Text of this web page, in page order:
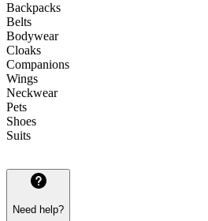
Backpacks
Belts
Bodywear
Cloaks
Companions
Wings
Neckwear
Pets
Shoes
Suits
Need help?